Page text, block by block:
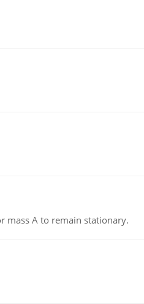
mass A to remain stationary.